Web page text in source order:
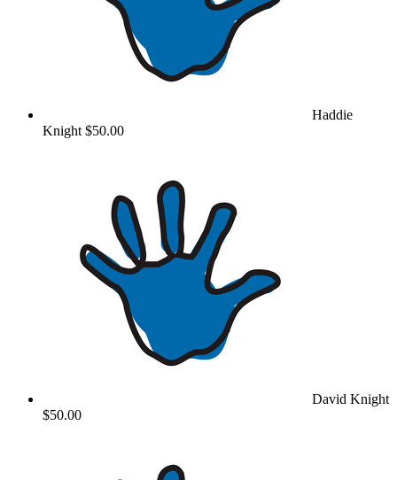
Haddie
Knight $50.00
David Knight
$50.00